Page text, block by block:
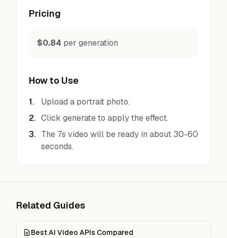
Pricing
$0.84 per generation
How to Use
1.
Upload a portrait photo.
2. Click generate to apply the effect.
3. The 7s video will be ready in about 30-60
seconds.
Related Guides
Best AI Video APIs Compared